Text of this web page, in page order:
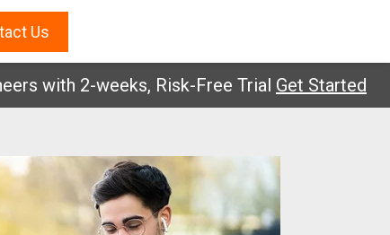
Us
2-weeks, Risk-Free Trial Get Started